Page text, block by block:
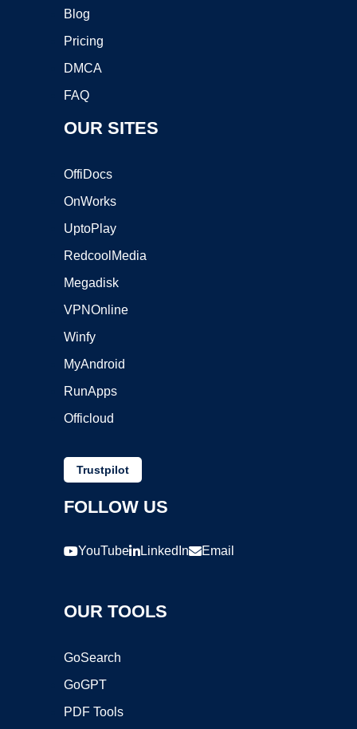
Blog
Pricing
DMCA
FAQ
OUR SITES
OffiDocs
OnWorks
UptoPlay
RedcoolMedia
Megadisk
VPNOnline
Winfy
MyAndroid
RunApps
Officloud
Trustpilot
FOLLOW US
YouTube LinkedIn Email
OUR TOOLS
GoSearch
GoGPT
PDF Tools